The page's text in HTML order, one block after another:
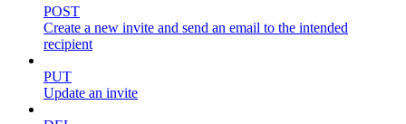
POST
Create a new invite and send an email to the intended
recipient
PUT
Update an invite